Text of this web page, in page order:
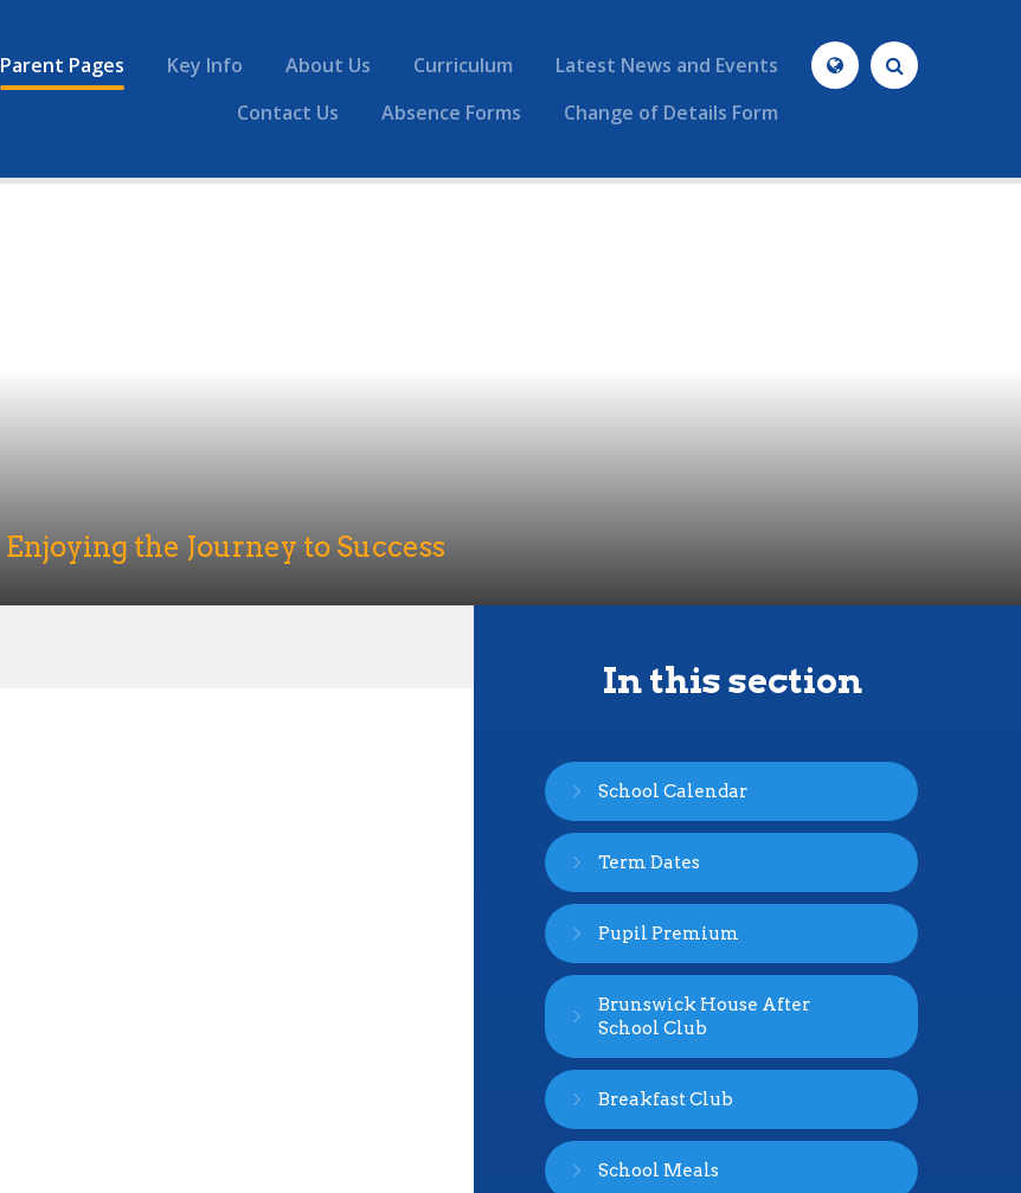
Parent Pages Key Info About Us Curriculum
Latest News and Events
Contact Us
Absence Forms Change of Details Form
Enjoying the Journey to Success
In this section
School Calendar
Term Dates
Pupil Premium
Brunswick House After
School Club
Breakfast Club
School Meals